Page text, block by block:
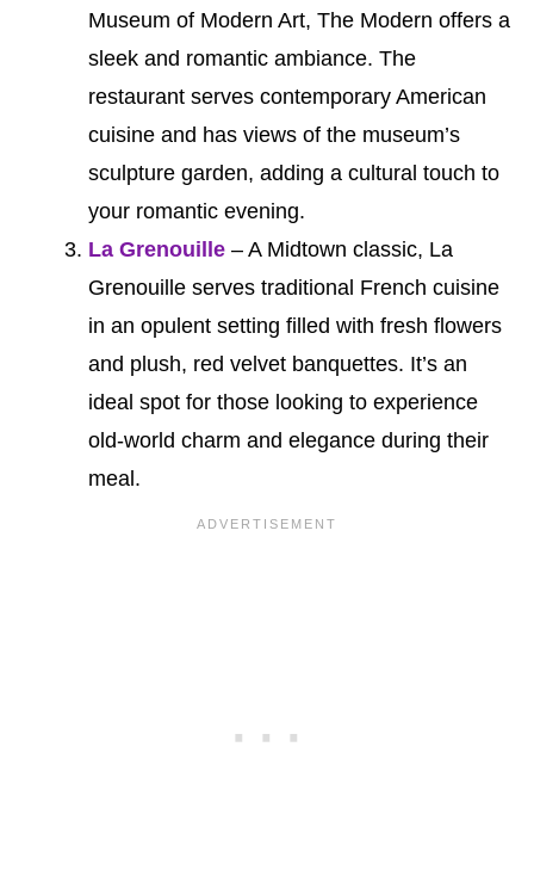
Museum of Modern Art, The Modern offers a
sleek and romantic ambiance. The
restaurant serves contemporary American
cuisine and has views of the museum’s
sculpture garden, adding a cultural touch to
your romantic evening.
La Grenouille – A Midtown classic, La
Grenouille serves traditional French cuisine
in an opulent setting filled with fresh flowers
and plush, red velvet banquettes. It’s an
ideal spot for those looking to experience
old-world charm and elegance during their
meal.